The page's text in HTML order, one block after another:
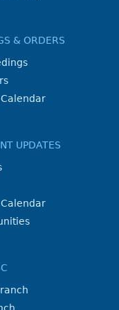
& ORDERS
UPDATES